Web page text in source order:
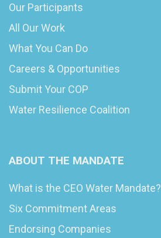
Our Participants
All Our Work
What You Can Do
Careers & Opportunities
Submit Your COP
Water Resilience Coalition
ABOUT THE MANDATE
What is the CEO Water Mandate?
Six Commitment Areas
Endorsing Companies